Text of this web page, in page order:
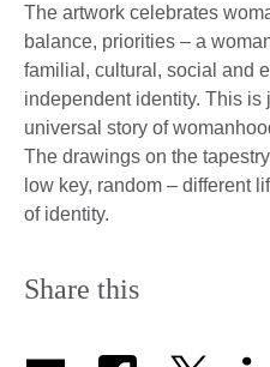
The artwork celebrates
balance, priorities – a
familial, cultural, social and
independent identity. This is
universal story of
The drawings on the
low key, random – different
of identity.
Share this